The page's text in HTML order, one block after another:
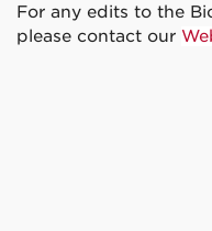
For any edits to the
please contact our